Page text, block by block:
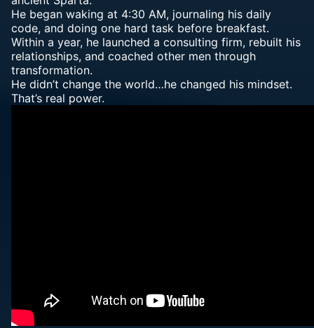
He began waking at 4:30 AM, journaling his daily
code, and doing one hard task before breakfast.
Within a year, he launched a consulting firm, rebuilt his
relationships, and coached other men through
transformation.
He didn’t change the world…he changed his mindset.
That’s real power.